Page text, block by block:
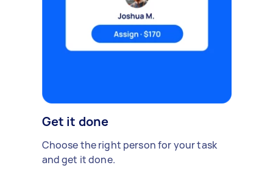
Get it done
Choose the right person for your task
and get it done.